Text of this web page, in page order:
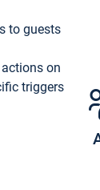
to guests
on
triggers